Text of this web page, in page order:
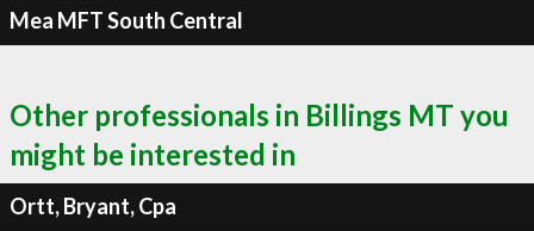
Mea MFT South Central
Other professionals in Billings MT you
might be interested in
Ortt, Bryant, Cpa